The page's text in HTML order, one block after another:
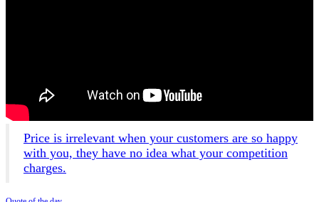
Price is irrelevant when your customers are so happy
with you, they have no idea what your competition
charges.